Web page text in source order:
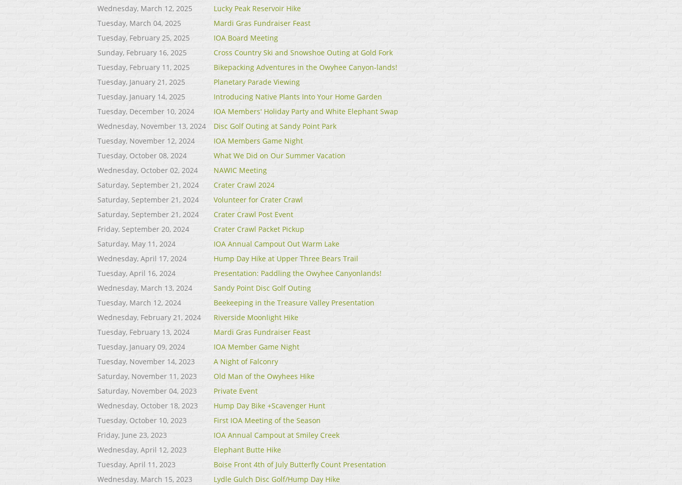
Wednesday, March 12, 2025
Lucky Peak Reservoir Hike
Tuesday, March 04, 2025
Mardi Gras Fundraiser Feast
Tuesday, February 25, 2025
IOA Board Meeting
Sunday, February 16, 2025
Cross Country Ski and Snowshoe Outing at Gold Fork
Tuesday, February 11, 2025
Bikepacking Adventures in the Owyhee Canyon-lands!
Tuesday, January 21, 2025
Planetary Parade Viewing
Tuesday, January 14, 2025
Introducing Native Plants Into Your Home Garden
Tuesday, December 10, 2024
IOA Members' Holiday Party and White Elephant Swap
Wednesday, November 13, 2024
Disc Golf Outing at Sandy Point Park
Tuesday, November 12, 2024
IOA Members Game Night
Tuesday, October 08, 2024
What We Did on Our Summer Vacation
Wednesday, October 02, 2024
NAWIC Meeting
Saturday, September 21, 2024
Crater Crawl 2024
Saturday, September 21, 2024
Volunteer for Crater Crawl
Saturday, September 21, 2024
Crater Crawl Post Event
Friday, September 20, 2024
Crater Crawl Packet Pickup
Saturday, May 11, 2024
IOA Annual Campout Out Warm Lake
Wednesday, April 17, 2024
Hump Day Hike at Upper Three Bears Trail
Tuesday, April 16, 2024
Presentation: Paddling the Owyhee Canyonlands!
Wednesday, March 13, 2024
Sandy Point Disc Golf Outing
Tuesday, March 12, 2024
Beekeeping in the Treasure Valley Presentation
Wednesday, February 21, 2024
Riverside Moonlight Hike
Tuesday, February 13, 2024
Mardi Gras Fundraiser Feast
Tuesday, January 09, 2024
IOA Member Game Night
Tuesday, November 14, 2023
A Night of Falconry
Saturday, November 11, 2023
Old Man of the Owyhees Hike
Saturday, November 04, 2023
Private Event
Wednesday, October 18, 2023
Hump Day Bike +Scavenger Hunt
Tuesday, October 10, 2023
First IOA Meeting of the Season
Friday, June 23, 2023
IOA Annual Campout at Smiley Creek
Wednesday, April 12, 2023
Elephant Butte Hike
Tuesday, April 11, 2023
Boise Front 4th of July Butterfly Count Presentation
Wednesday, March 15, 2023
Lydle Gulch Disc Golf/Hump Day Hike